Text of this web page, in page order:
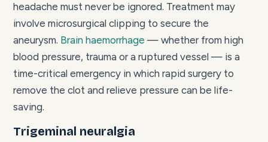
headache must never be ignored. Treatment may
involve microsurgical clipping to secure the
aneurysm. Brain haemorrhage — whether from high
blood pressure, trauma or a ruptured vessel — is a
time-critical emergency in which rapid surgery to
remove the clot and relieve pressure can be life-
saving.
Trigeminal neuralgia